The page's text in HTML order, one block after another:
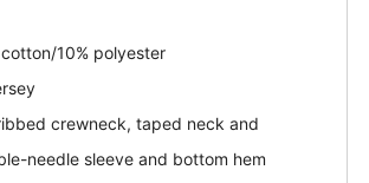
10% polyester
crewneck, taped neck and
needle sleeve and bottom hem